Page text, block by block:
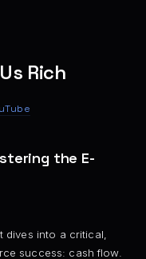
Rich
the E-
dives into a critical,
success: cash flow.